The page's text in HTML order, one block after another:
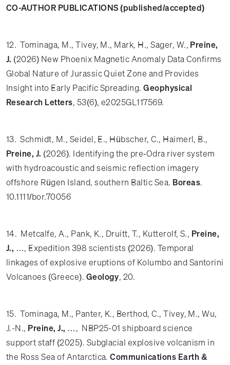
CO-AUTHOR PUBLICATIONS (published/accepted)
12. Tominaga, M., Tivey, M., Mark, H., Sager, W., Preine,
J. (2026) New Phoenix Magnetic Anomaly Data Confirms
Global Nature of Jurassic Quiet Zone and Provides
Insight into Early Pacific Spreading.Geophysical
Research Letters, 53(6), e2025GL117569.
13. Schmidt, M., Seidel, E., Hübscher, C., Haimerl, B.,
Preine, J. (2026). Identifying the pre‐Odra river system
with hydroacoustic and seismic reflection imagery
offshore Rügen Island, southern Baltic Sea. Boreas.
10.1111/bor.70056
14. Metcalfe, A., Pank, K., Druitt, T., Kutterolf, S., Preine,
J., …, Expedition 398 scientists (2026). Temporal
linkages of explosive eruptions of Kolumbo and Santorini
Volcanoes (Greece). Geology, 20.
15. Tominaga, M., Panter, K., Berthod, C., Tivey, M., Wu,
J.-N., Preine, J., …, NBP25-01 shipboard science
support staff (2025). Subglacial explosive volcanism in
the Ross Sea of Antarctica.Communications Earth &